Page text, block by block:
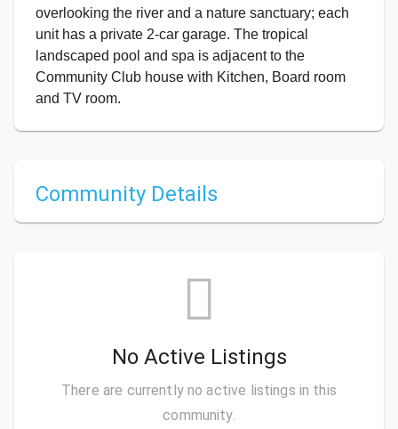
overlooking the river and a nature sanctuary; each
unit has a private 2-car garage. The tropical
landscaped pool and spa is adjacent to the
Community Club house with Kitchen, Board room
and TV room.
Community Details
No Active Listings
There are currently no active listings in this
community.